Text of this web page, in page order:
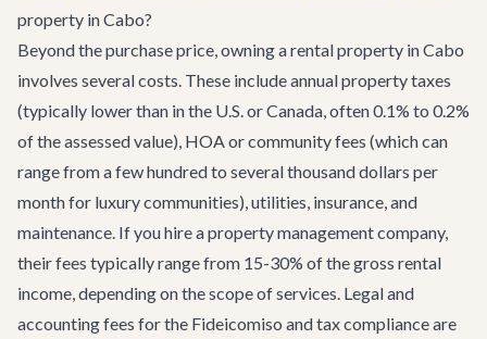
property in Cabo?
Beyond the purchase price, owning a rental property in Cabo
involves several costs. These include annual property taxes
(typically lower than in the U.S. or Canada, often 0.1% to 0.2%
of the assessed value), HOA or community fees (which can
range from a few hundred to several thousand dollars per
month for luxury communities), utilities, insurance, and
maintenance. If you hire a property management company,
their fees typically range from 15-30% of the gross rental
income, depending on the scope of services. Legal and
accounting fees for the Fideicomiso and tax compliance are